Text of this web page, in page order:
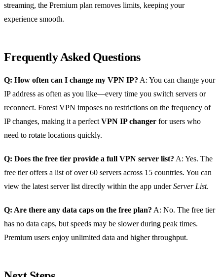
streaming, the Premium plan removes limits, keeping your
experience smooth.
Frequently Asked Questions
Q: How often can I change my VPN IP? A: You can change your
IP address as often as you like—every time you switch servers or
reconnect. Forest VPN imposes no restrictions on the frequency of
IP changes, making it a perfect VPN IP changer for users who
need to rotate locations quickly.
Q: Does the free tier provide a full VPN server list? A: Yes. The
free tier offers a list of over 60 servers across 15 countries. You can
view the latest server list directly within the app underServer List.
Q: Are there any data caps on the free plan? A: No. The free tier
has no data caps, but speeds may be slower during peak times.
Premium users enjoy unlimited data and higher throughput.